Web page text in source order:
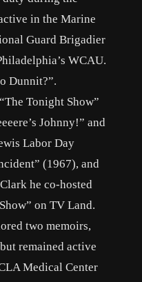
in the Marine
Guard Brigadier
WCAU.
Dunnit?”.
Tonight Show”
Johnny!” and
Labor Day
(1967), and
he co-hosted
on TV Land.
two memoirs,
remained active
Medical Center